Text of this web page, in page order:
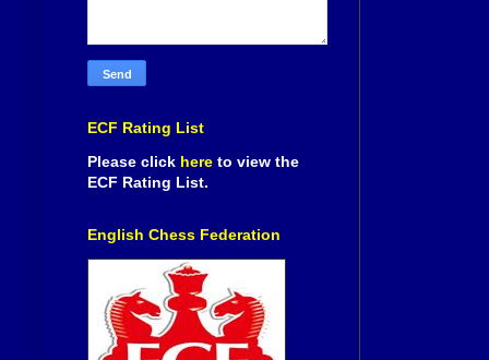
ECF Rating List
Please click here to view the
ECF Rating List.
English Chess Federation